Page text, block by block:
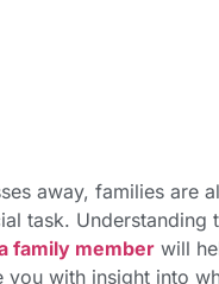
away, families are
task. Understanding
family member will
with insight into